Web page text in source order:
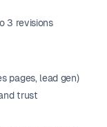
3 revisions
pages, lead gen)
trust